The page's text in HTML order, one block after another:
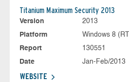
Titanium Maximum Security 2013
Version
2013
Platform
Windows 8
Report
130551
Date
Jan-Feb/2013
WEBSITE